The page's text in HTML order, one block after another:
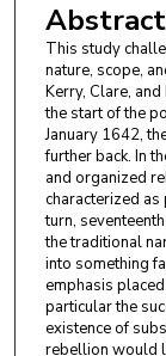
Abstract
This study
nature, scope,
Kerry, Clare,
the start of the
January 1642,
further back. In
and organized
characterized
turn,
the traditional
into something
emphasis
particular the
existence of
rebellion would